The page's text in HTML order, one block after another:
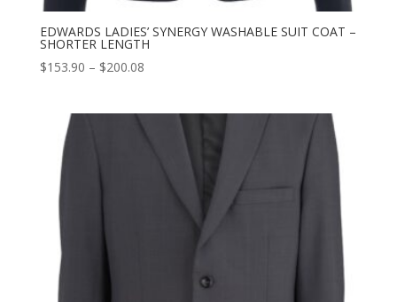
EDWARDS LADIES’ SYNERGY WASHABLE SUIT COAT –
SHORTER LENGTH
$153.90 – $200.08Price
through
$200.08